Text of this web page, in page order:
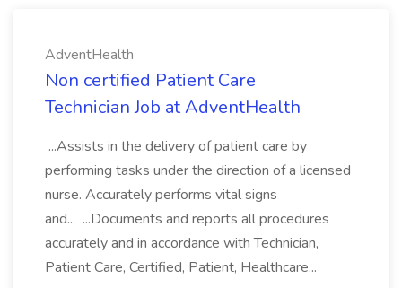
AdventHealth
Non certified Patient Care
Technician Job at AdventHealth
...Assists in the delivery of patient care by
performing tasks under the direction of a licensed
nurse. Accurately performs vital signs
and... ...Documents and reports all procedures
accurately and in accordance with Technician,
Patient Care, Certified, Patient, Healthcare...